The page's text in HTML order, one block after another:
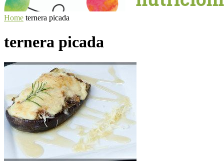
Home ternera picada
ternera picada